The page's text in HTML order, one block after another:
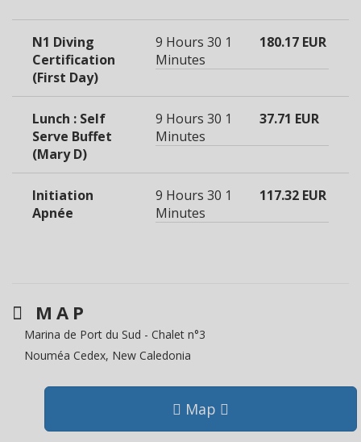
N1 Diving
Certification
(First Day)
9 Hours 30
Minutes
1 180.17 EUR
Lunch : Self
Serve Buffet
(Mary D)
9 Hours 30
Minutes
1 37.71 EUR
Initiation
Apnée
9 Hours 30
Minutes
1 117.32 EUR
MAP
Marina de Port du Sud - Chalet n°3
Nouméa Cedex, New Caledonia
Map